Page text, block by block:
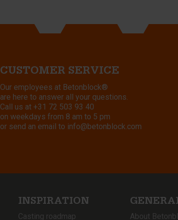
CUSTOMER SERVICE
Our employees at Betonblock®
are here to answer all your questions.
Call us at +31 72 503 93 40
on weekdays from 8 am to 5 pm
or send an email to info@betonblock.com
INSPIRATION
Casting roadmap About